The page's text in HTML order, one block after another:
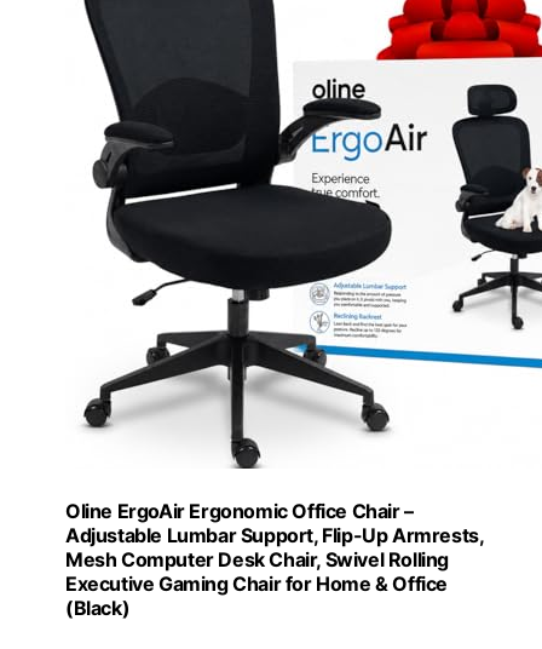
Oline ErgoAir Ergonomic Office Chair –
Adjustable Lumbar Support, Flip-Up Armrests,
Mesh Computer Desk Chair, Swivel Rolling
Executive Gaming Chair for Home & Office
(Black)